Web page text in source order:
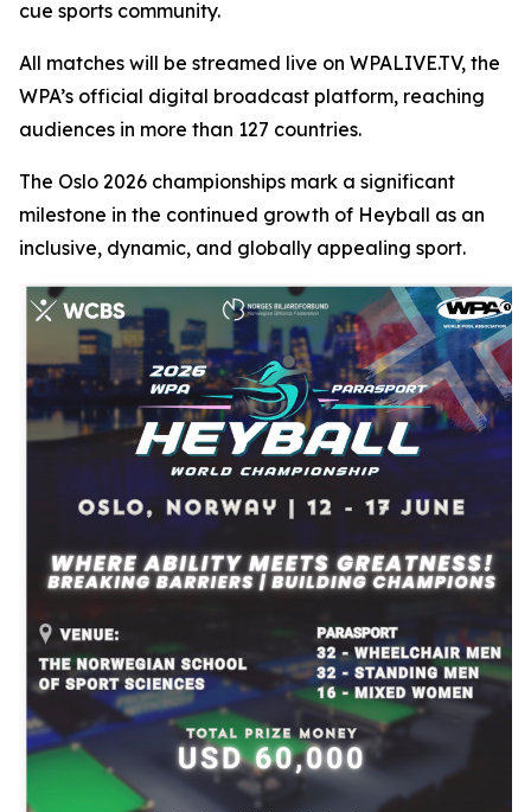
cue sports community.
All matches will be streamed live on WPALIVE.TV, the
WPA’s official digital broadcast platform, reaching
audiences in more than 127 countries.
The Oslo 2026 championships mark a significant
milestone in the continued growth of Heyball as an
inclusive, dynamic, and globally appealing sport.